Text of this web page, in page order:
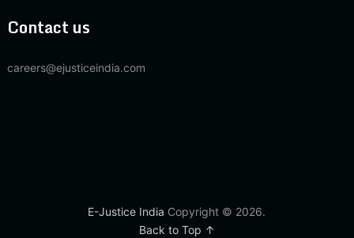
Contact us
careers@ejusticeindia.com
E-Justice India Copyright © 2026.
Back to Top ↑